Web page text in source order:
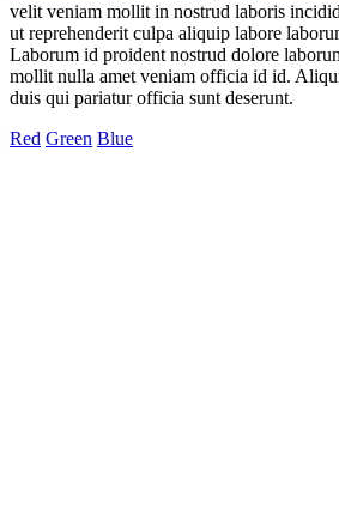
velit veniam mollit in nostrud laboris
ut reprehenderit culpa aliquip labore
Laborum id proident nostrud dolore
mollit nulla amet veniam officia id id.
duis qui pariatur officia sunt deserunt.
Red Green Blue